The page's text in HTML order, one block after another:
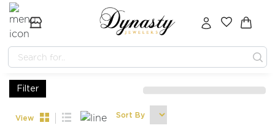
Filter
View Sort By